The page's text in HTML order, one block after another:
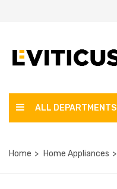
ALL DEPARTMENTS
Home Home Appliances